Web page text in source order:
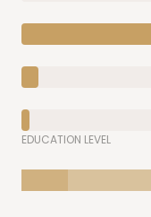
EDUCATION LEVEL